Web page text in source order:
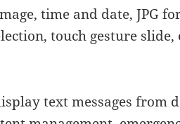
time and date, JPG
touch gesture slide,
text messages from